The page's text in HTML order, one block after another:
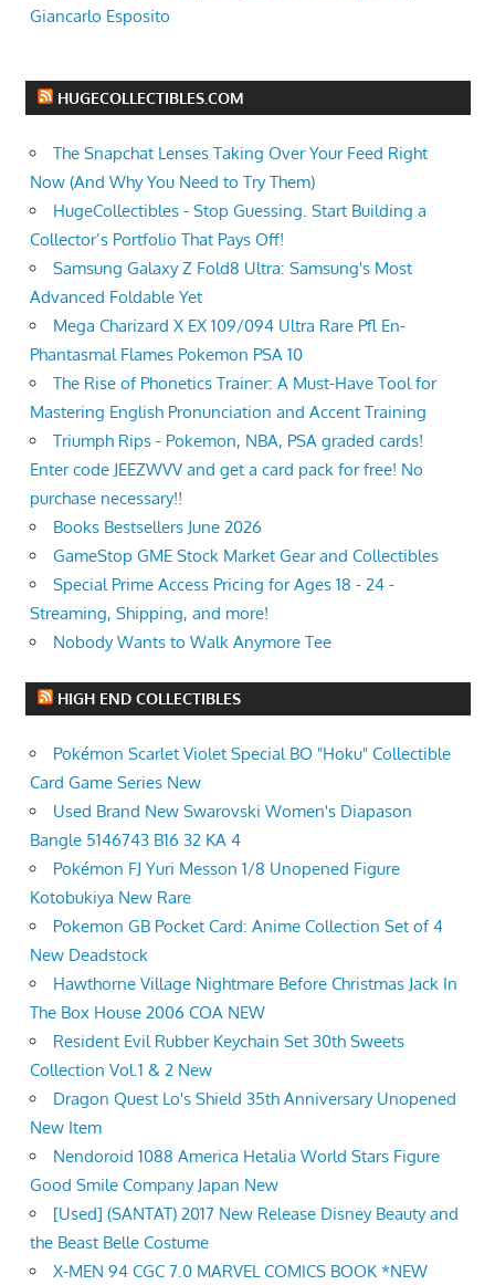
Giancarlo Esposito
HUGECOLLECTIBLES.COM
The Snapchat Lenses Taking Over Your Feed Right
Now (And Why You Need to Try Them)
HugeCollectibles - Stop Guessing. Start Building a
Collector’s Portfolio That Pays Off!
Samsung Galaxy Z Fold8 Ultra: Samsung's Most
Advanced Foldable Yet
Mega Charizard X EX 109/094 Ultra Rare Pfl En-
Phantasmal Flames Pokemon PSA 10
The Rise of Phonetics Trainer: A Must-Have Tool for
Mastering English Pronunciation and Accent Training
Triumph Rips - Pokemon, NBA, PSA graded cards!
Enter code JEEZWVV and get a card pack for free! No
purchase necessary!!
Books Bestsellers June 2026
GameStop GME Stock Market Gear and Collectibles
Special Prime Access Pricing for Ages 18 - 24 -
Streaming, Shipping, and more!
Nobody Wants to Walk Anymore Tee
HIGH END COLLECTIBLES
Pokémon Scarlet Violet Special BO "Hoku" Collectible
Card Game Series New
Used Brand New Swarovski Women's Diapason
Bangle 5146743 B16 32 KA 4
Pokémon FJ Yuri Messon 1/8 Unopened Figure
Kotobukiya New Rare
Pokemon GB Pocket Card: Anime Collection Set of 4
New Deadstock
Hawthorne Village Nightmare Before Christmas Jack In
The Box House 2006 COA NEW
Resident Evil Rubber Keychain Set 30th Sweets
Collection Vol.1 & 2 New
Dragon Quest Lo's Shield 35th Anniversary Unopened
New Item
Nendoroid 1088 America Hetalia World Stars Figure
Good Smile Company Japan New
[Used] (SANTAT) 2017 New Release Disney Beauty and
the Beast Belle Costume
X-MEN 94 CGC 7.0 MARVEL COMICS BOOK *NEW